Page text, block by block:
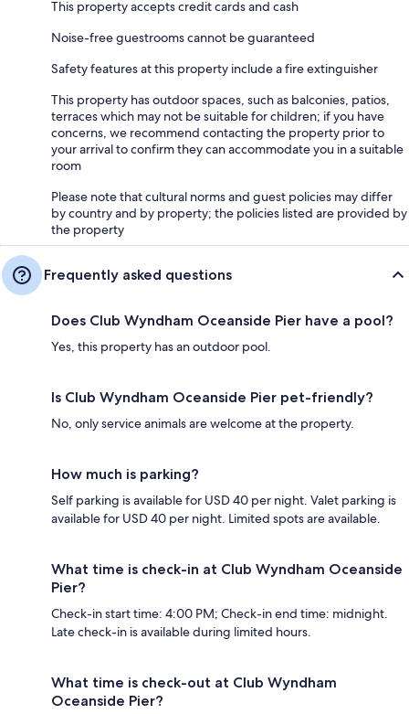
This property accepts credit cards and cash
Noise-free guestrooms cannot be guaranteed
Safety features at this property include a fire extinguisher
This property has outdoor spaces, such as balconies, patios,
terraces which may not be suitable for children; if you have
concerns, we recommend contacting the property prior to
your arrival to confirm they can accommodate you in a suitable
room
Please note that cultural norms and guest policies may differ
by country and by property; the policies listed are provided by
the property
Frequently asked questions
Does Club Wyndham Oceanside Pier have a pool?
Yes, this property has an outdoor pool.
Is Club Wyndham Oceanside Pier pet-friendly?
No, only service animals are welcome at the property.
How much is parking?
Self parking is available for USD 40 per night. Valet parking is
available for USD 40 per night. Limited spots are available.
What time is check-in at Club Wyndham Oceanside
Pier?
Check-in start time: 4:00 PM; Check-in end time: midnight.
Late check-in is available during limited hours.
What time is check-out at Club Wyndham
Oceanside Pier?